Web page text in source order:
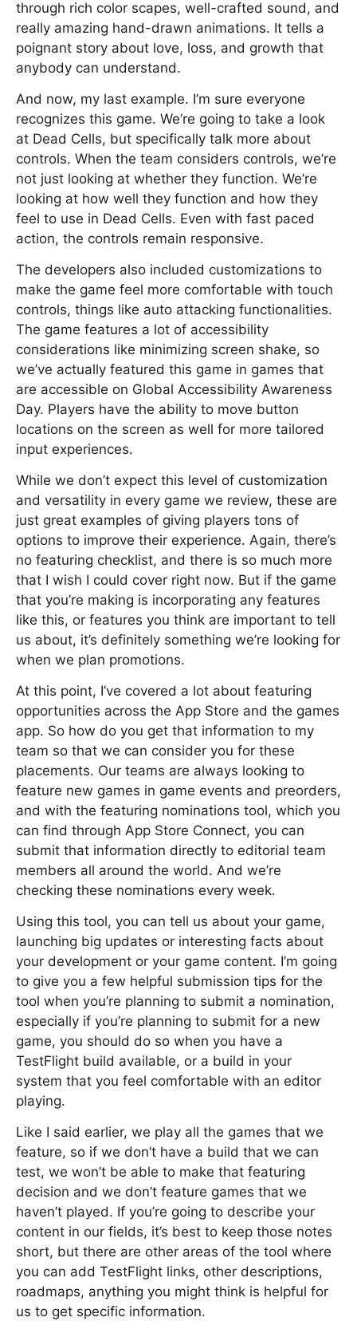
through rich color scapes, well-crafted sound, and
really amazing hand-drawn animations. It tells a
poignant story about love, loss, and growth that
anybody can understand.
And now, my last example. I’m sure everyone
recognizes this game. We’re going to take a look
at Dead Cells, but specifically talk more about
controls. When the team considers controls, we’re
not just looking at whether they function. We’re
looking at how well they function and how they
feel to use in Dead Cells. Even with fast paced
action, the controls remain responsive.
The developers also included customizations to
make the game feel more comfortable with touch
controls, things like auto attacking functionalities.
The game features a lot of accessibility
considerations like minimizing screen shake, so
we’ve actually featured this game in games that
are accessible on Global Accessibility Awareness
Day. Players have the ability to move button
locations on the screen as well for more tailored
input experiences.
While we don’t expect this level of customization
and versatility in every game we review, these are
just great examples of giving players tons of
options to improve their experience. Again, there’s
no featuring checklist, and there is so much more
that I wish I could cover right now. But if the game
that you’re making is incorporating any features
like this, or features you think are important to tell
us about, it’s definitely something we’re looking for
when we plan promotions.
At this point, I’ve covered a lot about featuring
opportunities across the App Store and the games
app. So how do you get that information to my
team so that we can consider you for these
placements. Our teams are always looking to
feature new games in game events and preorders,
and with the featuring nominations tool, which you
can find through App Store Connect, you can
submit that information directly to editorial team
members all around the world. And we’re
checking these nominations every week.
Using this tool, you can tell us about your game,
launching big updates or interesting facts about
your development or your game content. I’m going
to give you a few helpful submission tips for the
tool when you’re planning to submit a nomination,
especially if you’re planning to submit for a new
game, you should do so when you have a
TestFlight build available, or a build in your
system that you feel comfortable with an editor
playing.
Like I said earlier, we play all the games that we
feature, so if we don’t have a build that we can
test, we won’t be able to make that featuring
decision and we don’t feature games that we
haven’t played. If you’re going to describe your
content in our fields, it’s best to keep those notes
short, but there are other areas of the tool where
you can add TestFlight links, other descriptions,
roadmaps, anything you might think is helpful for
us to get specific information.